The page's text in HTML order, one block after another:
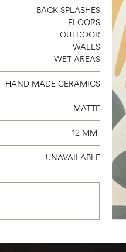
8 X 8
BACK SPLASHES
FLOORS
OUTDOOR
WALLS
WET AREAS
HAND MADE CERAMICS
MATTE
12 MM
UNAVAILABLE